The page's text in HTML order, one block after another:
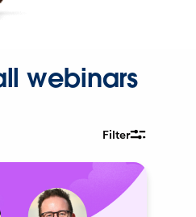
webinars
Filter